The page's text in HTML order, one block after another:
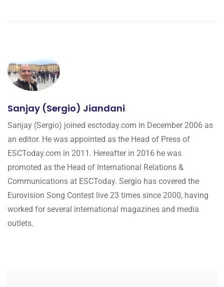
Sanjay (Sergio) Jiandani
Sanjay (Sergio) joined esctoday.com in December 2006 as
an editor. He was appointed as the Head of Press of
ESCToday.com in 2011. Hereafter in 2016 he was
promoted as the Head of International Relations &
Communications at ESCToday. Sergio has covered the
Eurovision Song Contest live 23 times since 2000, having
worked for several international magazines and media
outlets.